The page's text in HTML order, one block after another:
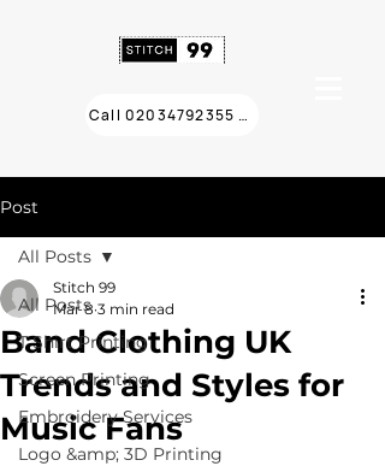
Call 02034792355 ❯
Post
All Posts
T Shirt Printing
Screen Printing
Embroidery Services
Logo &amp; 3D Printing
All Posts
Band Clothing UK
Trends and Styles for
Music Fans
Stitch 99
Mar 8 3 min read